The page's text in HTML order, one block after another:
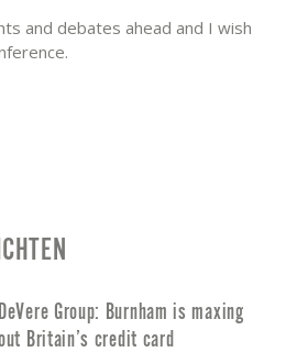
and debates ahead and I wish
DeVere Group: Burnham is maxing
Britain’s credit card